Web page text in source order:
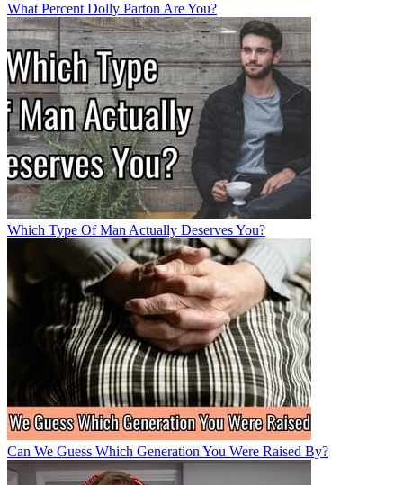
What Percent Dolly Parton Are You?
Which Type Of Man Actually Deserves You?
Can We Guess Which Generation You Were Raised By?